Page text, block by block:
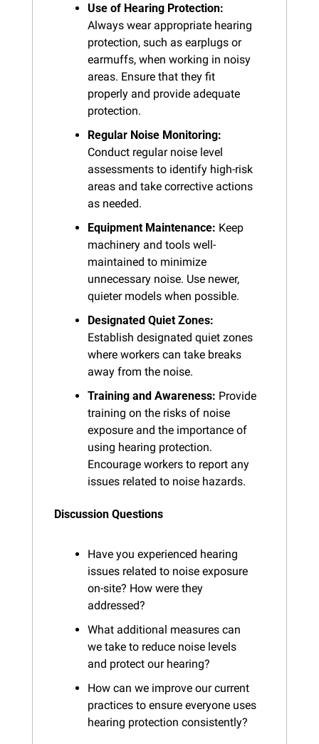
Use of Hearing Protection:
Always wear appropriate hearing
protection, such as earplugs or
earmuffs, when working in noisy
areas. Ensure that they fit
properly and provide adequate
protection.
Regular Noise Monitoring:
Conduct regular noise level
assessments to identify high-risk
areas and take corrective actions
as needed.
Equipment Maintenance: Keep
machinery and tools well-
maintained to minimize
unnecessary noise. Use newer,
quieter models when possible.
Designated Quiet Zones:
Establish designated quiet zones
where workers can take breaks
away from the noise.
Training and Awareness: Provide
training on the risks of noise
exposure and the importance of
using hearing protection.
Encourage workers to report any
issues related to noise hazards.
Discussion Questions
Have you experienced hearing
issues related to noise exposure
on-site? How were they
addressed?
What additional measures can
we take to reduce noise levels
and protect our hearing?
How can we improve our current
practices to ensure everyone uses
hearing protection consistently?